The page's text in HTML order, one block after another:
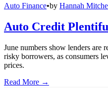
Auto Finance•by Hannah
Auto Credit
June numbers show lenders are
risky borrowers, as consumers
prices.
Read More →